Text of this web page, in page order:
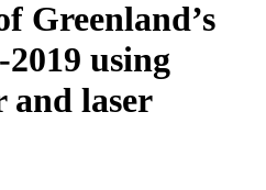
Greenland’s
using
laser